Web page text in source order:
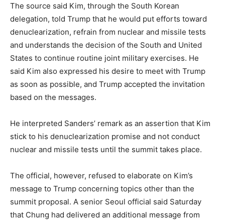
The source said Kim, through the South Korean
delegation, told Trump that he would put efforts toward
denuclearization, refrain from nuclear and missile tests
and understands the decision of the South and United
States to continue routine joint military exercises. He
said Kim also expressed his desire to meet with Trump
as soon as possible, and Trump accepted the invitation
based on the messages.
He interpreted Sanders’ remark as an assertion that Kim
stick to his denuclearization promise and not conduct
nuclear and missile tests until the summit takes place.
The official, however, refused to elaborate on Kim’s
message to Trump concerning topics other than the
summit proposal. A senior Seoul official said Saturday
that Chung had delivered an additional message from